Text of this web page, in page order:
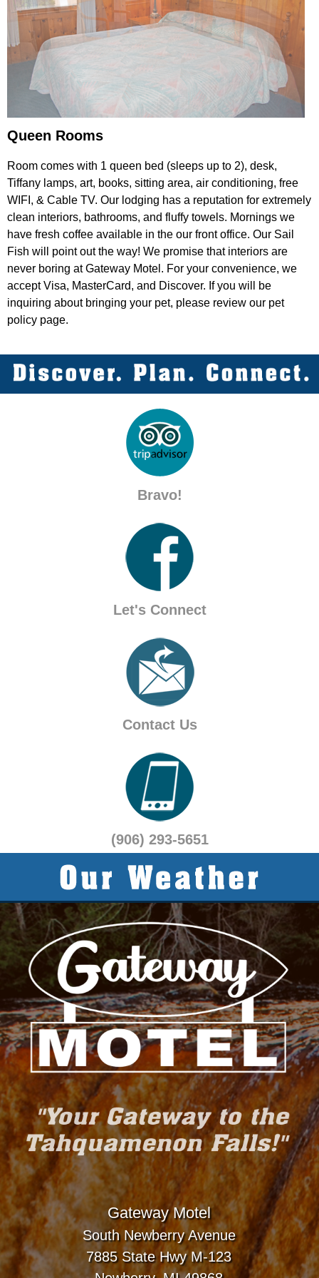
Queen Rooms
Room comes with 1 queen bed (sleeps up to 2), desk,
Tiffany lamps, art, books, sitting area, air conditioning, free
WIFI, & Cable TV. Our lodging has a reputation for extremely
clean interiors, bathrooms, and fluffy towels. Mornings we
have fresh coffee available in the our front office. Our Sail
Fish will point out the way! We promise that interiors are
never boring at Gateway Motel. For your convenience, we
accept Visa, MasterCard, and Discover. If you will be
inquiring about bringing your pet, please review our pet
policy page.
Bravo!
Let's Connect
Contact Us
(906) 293-5651
Gateway Motel
South Newberry Avenue
7885 State Hwy M-123